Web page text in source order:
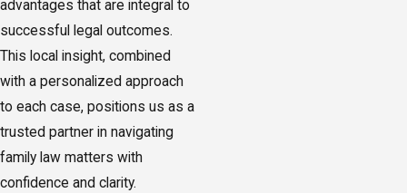
advantages that are integral to
successful legal outcomes.
This local insight, combined
with a personalized approach
to each case, positions us as a
trusted partner in navigating
family law matters with
confidence and clarity.